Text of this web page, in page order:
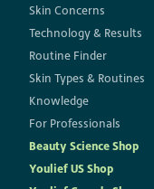
Skin Concerns
Technology & Results
Routine Finder
Skin Types & Routines
Knowledge
For Professionals
Beauty Science Shop
Youlief US Shop